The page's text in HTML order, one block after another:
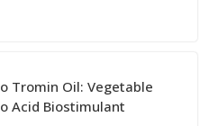
Tromin Oil: Vegetable
Acid Biostimulant